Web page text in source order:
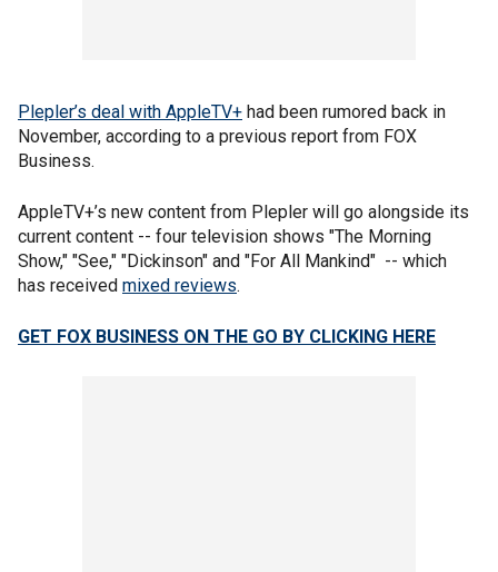
Plepler’s deal with AppleTV+ had been rumored back in
November, according to a previous report from FOX
Business.
AppleTV+’s new content from Plepler will go alongside its
current content -- four television shows "The Morning
Show," "See," "Dickinson" and "For All Mankind" -- which
has received mixed reviews.
GET FOX BUSINESS ON THE GO BY CLICKING HERE